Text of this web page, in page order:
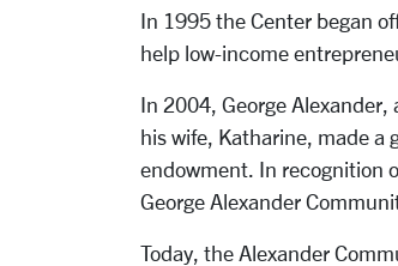
In 1995 the Center began
help low-income
In 2004, George Alexander,
his wife, Katharine, made a
endowment. In recognition
George Alexander
Today, the Alexander